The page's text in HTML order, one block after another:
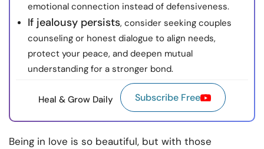
emotional connection instead of defensiveness.
If jealousy persists, consider seeking couples
counseling or honest dialogue to align needs,
protect your peace, and deepen mutual
understanding for a stronger bond.
Heal & Grow Daily Subscribe Free
Being in love is so beautiful, but with those